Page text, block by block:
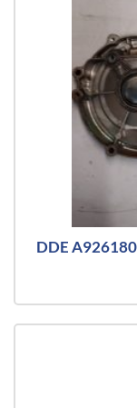
DDE